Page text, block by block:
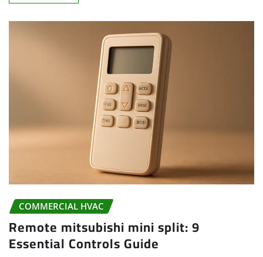
COMMERCIAL HVAC
Remote mitsubishi mini split: 9
Essential Controls Guide